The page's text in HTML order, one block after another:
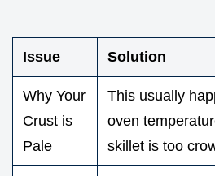
Issue Solution
Why Your
Crust is
Pale
This usually
oven
skillet is too